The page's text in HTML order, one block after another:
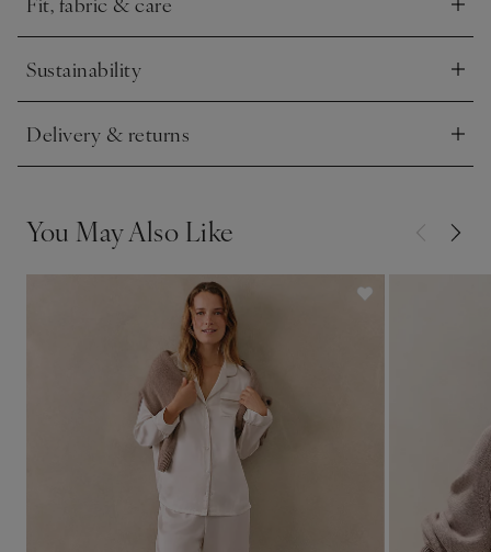
Click to expand
Sustainability
Click to expand
Delivery & returns
Click to expand
You May Also Like